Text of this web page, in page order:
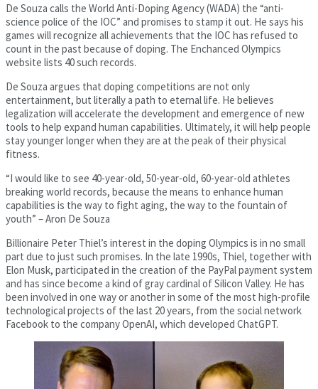
De Souza calls the World Anti-Doping Agency (WADA) the “anti-
science police of the IOC” and promises to stamp it out. He says his
games will recognize all achievements that the IOC has refused to
count in the past because of doping. The Enchanced Olympics
website lists 40 such records.
De Souza argues that doping competitions are not only
entertainment, but literally a path to eternal life. He believes
legalization will accelerate the development and emergence of new
tools to help expand human capabilities. Ultimately, it will help people
stay younger longer when they are at the peak of their physical
fitness.
“I would like to see 40-year-old, 50-year-old, 60-year-old athletes
breaking world records, because the means to enhance human
capabilities is the way to fight aging, the way to the fountain of
youth” – Aron De Souza
Billionaire Peter Thiel’s interest in the doping Olympics is in no small
part due to just such promises. In the late 1990s, Thiel, together with
Elon Musk, participated in the creation of the PayPal payment system
and has since become a kind of gray cardinal of Silicon Valley. He has
been involved in one way or another in some of the most high-profile
technological projects of the last 20 years, from the social network
Facebook to the company OpenAI, which developed ChatGPT.